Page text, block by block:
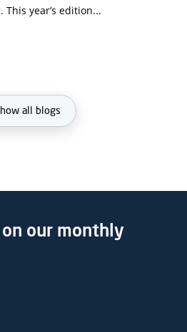
year’s edition...
all blogs
our monthly